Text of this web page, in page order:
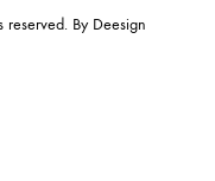
By Deesign